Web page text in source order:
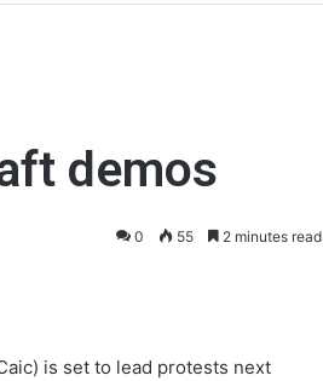
demos
0 55 2 minutes read
is set to lead protests next